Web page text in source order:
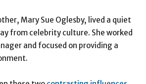
Mary Sue Oglesby, lived a quiet
from celebrity culture. She worked
and focused on providing a